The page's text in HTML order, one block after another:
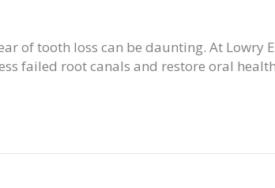
of tooth loss can be daunting. At Lowry
failed root canals and restore oral